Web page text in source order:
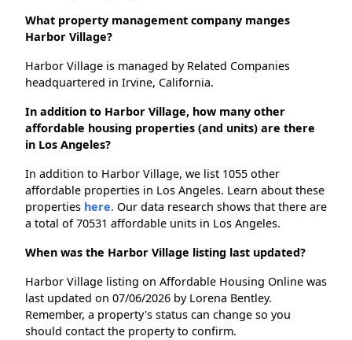
What property management company manges
Harbor Village?
Harbor Village is managed by Related Companies
headquartered in Irvine, California.
In addition to Harbor Village, how many other
affordable housing properties (and units) are there
in Los Angeles?
In addition to Harbor Village, we list 1055 other
affordable properties in Los Angeles. Learn about these
properties here. Our data research shows that there are
a total of 70531 affordable units in Los Angeles.
When was the Harbor Village listing last updated?
Harbor Village listing on Affordable Housing Online was
last updated on 07/06/2026 by Lorena Bentley.
Remember, a property's status can change so you
should contact the property to confirm.